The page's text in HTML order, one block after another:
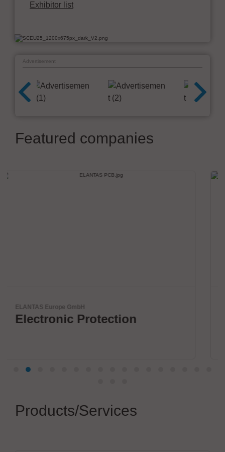
Exhibitor list
Advertisement
Featured companies
Virginia Panel Corporation (VPC)
VPC Legacy of Success
Products/Services